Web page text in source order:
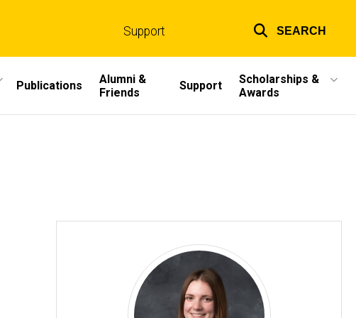
links
Support SEARCH
Publications
Alumni &
Friends
Support
Scholarships &
Awards